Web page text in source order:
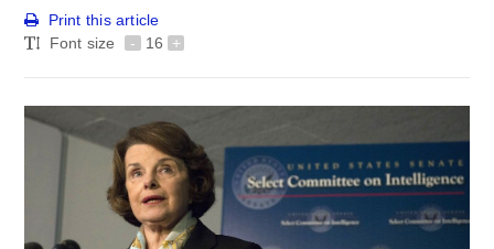
Print this article
Font size
- 16 +